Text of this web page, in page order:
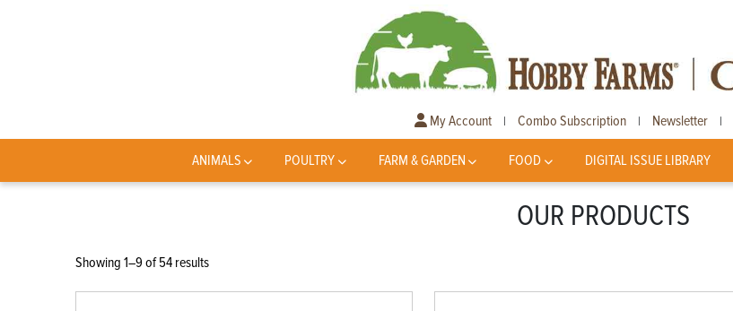
My Account | Combo Subscription | Newsletter |
ANIMALS POULTRY FARM & GARDEN FOOD DIGITAL ISSUE LIBRARY
OUR PRODUCTS
Showing 1–9 of 54 resultsSorted